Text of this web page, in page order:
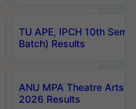
TU APE, IPCH 10th Sem
Batch) Results
ANU MPA Theatre Arts
2026 Results